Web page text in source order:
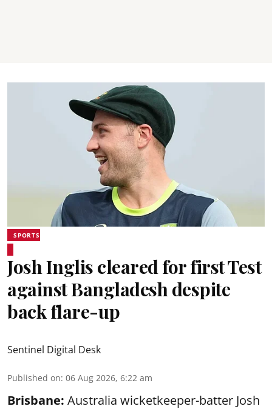
SPORTS
Josh Inglis cleared for first Test
against Bangladesh despite
back flare-up
Sentinel Digital Desk
Published on: 06 Aug 2026, 6:22 am
Brisbane: Australia wicketkeeper-batter Josh